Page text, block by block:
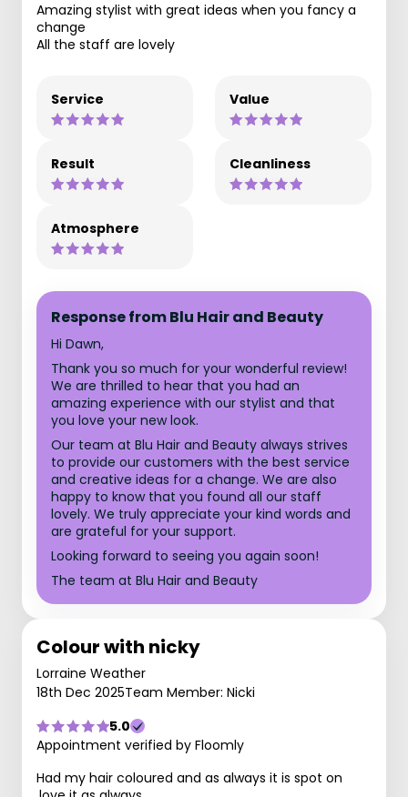
Amazing stylist with great ideas when you fancy a
change
All the staff are lovely
Service Value
Result Cleanliness
Atmosphere
Response from Blu Hair and Beauty
Hi Dawn,
Thank you so much for your wonderful review!
We are thrilled to hear that you had an
amazing experience with our stylist and that
you love your new look.
Our team at Blu Hair and Beauty always strives
to provide our customers with the best service
and creative ideas for a change. We are also
happy to know that you found all our staff
lovely. We truly appreciate your kind words and
are grateful for your support.
Looking forward to seeing you again soon!
The team at Blu Hair and Beauty
Colour with nicky
Lorraine Weather
18th Dec 2025Team Member: Nicki
5.0
Appointment verified by Floomly
Had my hair coloured and as always it is spot on